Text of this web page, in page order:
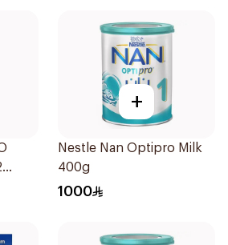
+
Nestle Nan Optipro Milk
400g
1000